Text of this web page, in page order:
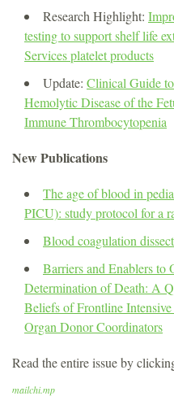
Research Highlight:
testing to support shelf life
Services platelet products
Update: Clinical Guide
Hemolytic Disease of the
Immune Thrombocytopenia
New Publications
The age of blood in
PICU): study protocol for a
Blood coagulation
Barriers and Enablers
Determination of Death: A
Beliefs of Frontline
Organ Donor Coordinators
Read the entire issue by
mailchi.mp